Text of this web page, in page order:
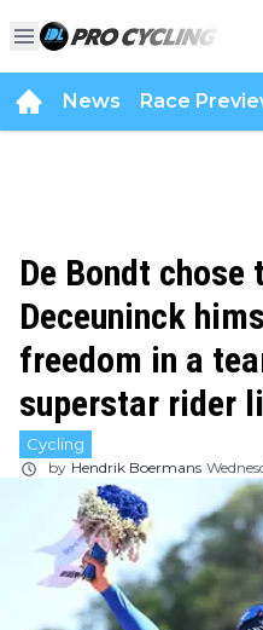
News Race
De Bondt
Deceuninck
freedom in a
superstar rider
Cycling
by Hendrik Boermans